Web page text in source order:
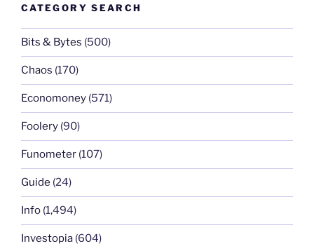
CATEGORY SEARCH
Bits & Bytes (500)
Chaos (170)
Economoney (571)
Foolery (90)
Funometer (107)
Guide (24)
Info (1,494)
Investopia (604)